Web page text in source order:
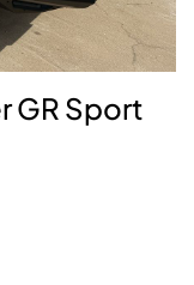
GR Sport